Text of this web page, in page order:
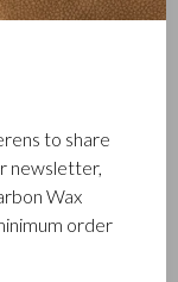
luxury leather
when master
cutter, Marinus
goods. Now
– is at the
to share
newsletter,
Wax
order